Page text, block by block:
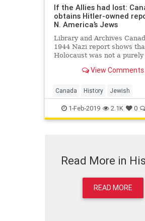
If the Allies had lost:
obtains Hitler-owned
N. America’s Jews
Library and Archives
1944 Nazi report shows
Holocaust was not a purely
operation that was stopped
View Comments
Canada History Jewish
TheHolicaust WorldWar2
1-Feb-2019 2.1K 0
Read More in
READ MORE